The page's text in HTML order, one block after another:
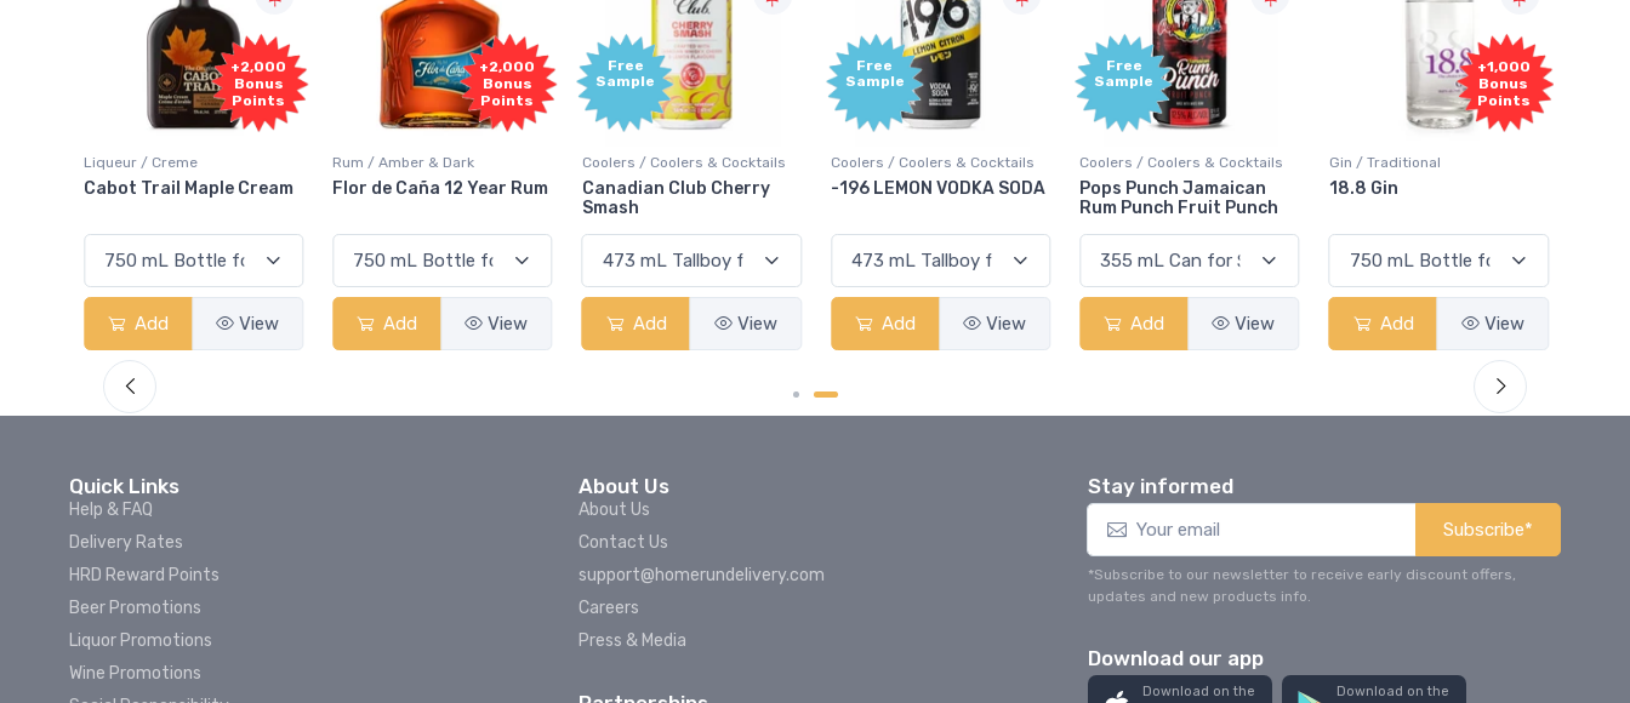
Cream
+2,000
Bonus
Points
Rum / Amber & Dark
Flor de Caña 12 Year Rum
Add
Free
Sample
Coolers / Coolers & Cocktails
Canadian Club Cherry
Add
Free
Sample
Coolers / Coolers & Cocktails
-196 LEMON VODKA SODA
Add
Free
Sample
Coolers / Coolers & Cocktails
Pops Punch Jamaican
Rum Punch Fruit Punch
Add
Gin / Traditional
18.8 Gin
Add
+1,000
Bonus
Points
Vodka / Unflavoured
18.8 Vodka
Add
Quick Links
Help & FAQ
Delivery Rates
HRD Reward Points
Beer Promotions
Liquor Promotions
Wine Promotions
About Us
About Us
Contact Us
support@homerundelivery.com
Careers
Press & Media
Stay informed
Subscribe*
*Subscribe to our newsletter to receive early discount offers,
updates and new products info.
Download our app
Download on the Download on the